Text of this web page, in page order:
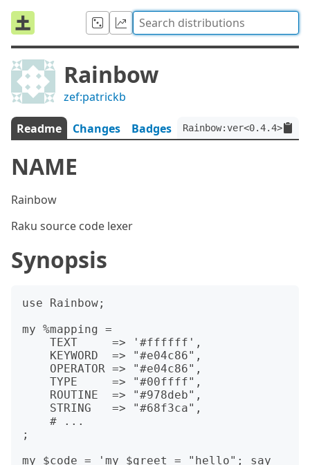
Rainbow
zef:patrickb
Readme Changes Badges
NAME
Rainbow
Raku source code lexer
Synopsis
use Rainbow;
my %mapping =
;
my $code = 'my $greet = "hello"; say